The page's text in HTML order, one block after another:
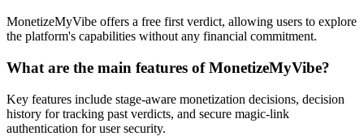
MonetizeMyVibe offers a free first verdict, allowing users to explore
the platform's capabilities without any financial commitment.
What are the main features of MonetizeMyVibe?
Key features include stage-aware monetization decisions, decision
history for tracking past verdicts, and secure magic-link
authentication for user security.